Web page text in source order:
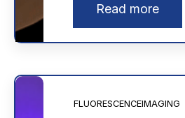
Read more
FLUORESCENCEIMAGING